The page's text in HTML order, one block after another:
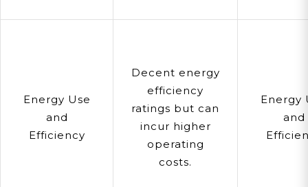
Energy Use
and
Efficiency
Decent energy
efficiency
ratings but can
incur higher
operating
costs.
Energy
and